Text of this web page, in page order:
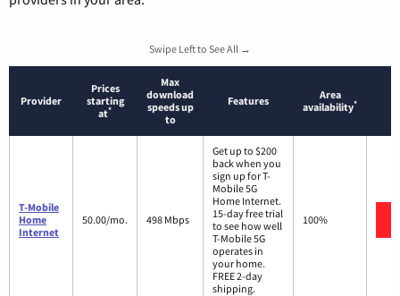
Swipe Left to See All →
Provider
Prices
starting
at*
Max
download
speeds up
to
Features
Area
availability*
T-Mobile
Home
Internet
50.00/mo. 498 Mbps
Get up to $200
back when you
sign up for T-
Mobile 5G
Home Internet.
15-day free trial
to see how well
T-Mobile 5G
operates in
your home.
FREE 2-day
shipping.
100%